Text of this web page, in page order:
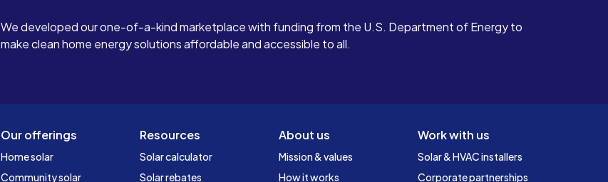
We developed our one-of-a-kind marketplace with funding from the U.S. Department of Energy to
make clean home energy solutions affordable and accessible to all.
Our offerings
Home solar
Community solar
Resources
Solar calculator
Solar rebates
About us
Mission & values
How it works
Work with us
Solar & HVAC installers
Corporate partnerships